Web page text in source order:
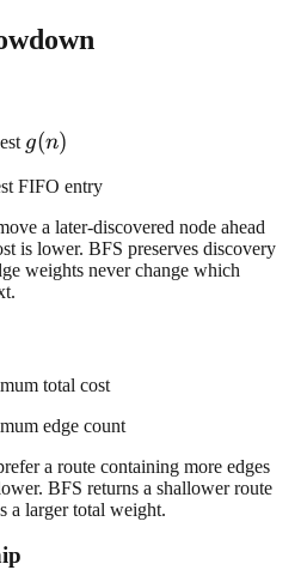
g(n)
g(n)
FIFO entry
a later-discovered node ahead
is lower. BFS preserves discovery
weights never change which
total cost
edge count
a route containing more edges
BFS returns a shallower route
a larger total weight.